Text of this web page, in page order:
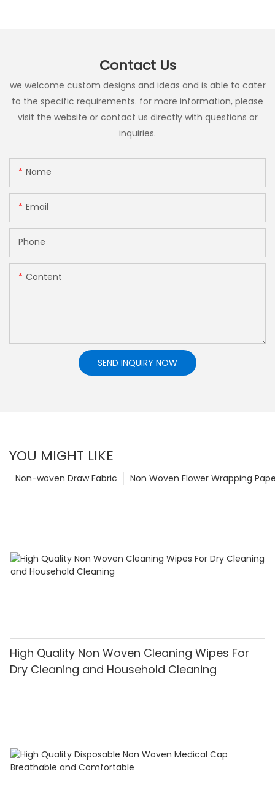
Contact Us
we welcome custom designs and ideas and is able to cater
to the specific requirements. for more information, please
visit the website or contact us directly with questions or
inquiries.
Name
Email
Phone
Content
SEND INQUIRY NOW
YOU MIGHT LIKE
Non Woven Flower Wrapping
Non-woven Draw Fabric
High Quality Non Woven Cleaning Wipes For
Dry Cleaning and Household Cleaning